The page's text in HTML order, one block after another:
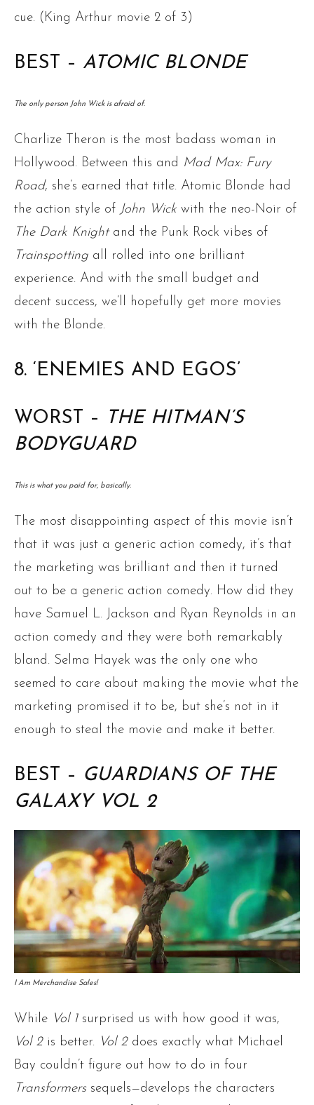
cue. (King Arthur movie 2 of 3)
BEST – ATOMIC BLONDE
The only person John Wick is afraid of.
Charlize Theron is the most badass woman in
Hollywood. Between this and Mad Max: Fury
Road, she’s earned that title. Atomic Blonde had
the action style of John Wick with the neo-Noir of
The Dark Knightand the Punk Rock vibes of
Trainspotting all rolled into one brilliant
experience. And with the small budget and
decent success, we’ll hopefully get more movies
with the Blonde.
8. ‘ENEMIES AND EGOS’
WORST –
THE HITMAN’S
BODYGUARD
This is what you paid for, basically.
The most disappointing aspect of this movie isn’t
that it was just a generic action comedy, it’s that
the marketing was brilliant and then it turned
out to be a generic action comedy. How did they
have Samuel L. Jackson and Ryan Reynolds in an
action comedy and they were both remarkably
bland. Selma Hayek was the only one who
seemed to care about making the movie what the
marketing promised it to be, but she’s not in it
enough to steal the movie and make it better.
BEST – GUARDIANS OF THE
GALAXY VOL 2
I Am Merchandise Sales!
While Vol 1surprised us with how good it was,
Vol 2is better. Vol 2does exactly what Michael
Bay couldn’t figure out how to do in four
Transformerssequels—develops the characters